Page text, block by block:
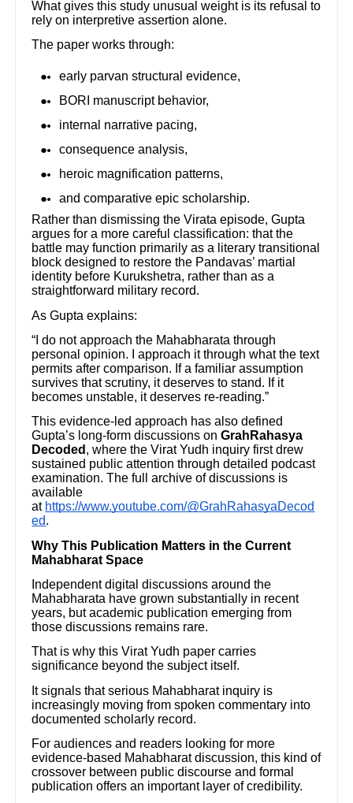
What gives this study unusual weight is its refusal to
rely on interpretive assertion alone.
The paper works through:
early parvan structural evidence,
BORI manuscript behavior,
internal narrative pacing,
consequence analysis,
heroic magnification patterns,
and comparative epic scholarship.
Rather than dismissing the Virata episode, Gupta
argues for a more careful classification: that the
battle may function primarily as a literary transitional
block designed to restore the Pandavas’ martial
identity before Kurukshetra, rather than as a
straightforward military record.
As Gupta explains:
“I do not approach the Mahabharata through
personal opinion. I approach it through what the text
permits after comparison. If a familiar assumption
survives that scrutiny, it deserves to stand. If it
becomes unstable, it deserves re-reading.”
This evidence-led approach has also defined
Gupta’s long-form discussions onGrahRahasya
Decoded , where the Virat Yudh inquiry first drew
sustained public attention through detailed podcast
examination. The full archive of discussions is
available
at https://www.youtube.com/@GrahRahasyaDecod
ed.
Why This Publication Matters in the Current
Mahabharat Space
Independent digital discussions around the
Mahabharata have grown substantially in recent
years, but academic publication emerging from
those discussions remains rare.
That is why this Virat Yudh paper carries
significance beyond the subject itself.
It signals that serious Mahabharat inquiry is
increasingly moving from spoken commentary into
documented scholarly record.
For audiences and readers looking for more
evidence-based Mahabharat discussion, this kind of
crossover between public discourse and formal
publication offers an important layer of credibility.